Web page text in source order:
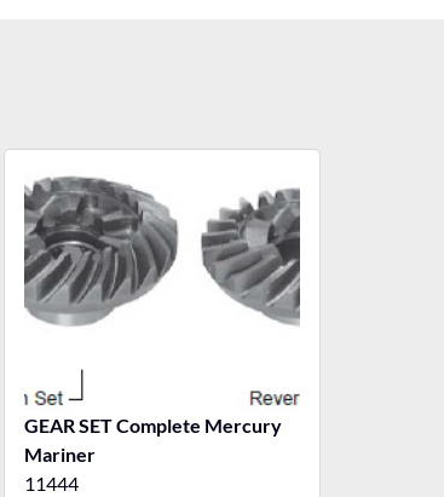
GEAR SET Complete Mercury
Mariner
11444